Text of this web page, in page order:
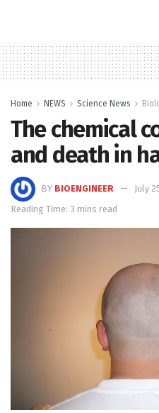
Home NEWS Science News
The chemical
and death in
BY BIOENGINEER
July
Reading Time: 3 mins read